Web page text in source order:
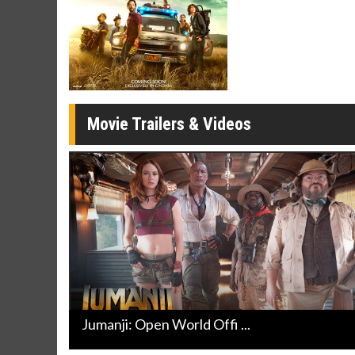
Movie Trailers & Videos
Jumanji: Open World Offi ...
Movie Merch
Collect 'em all!
Click For Details